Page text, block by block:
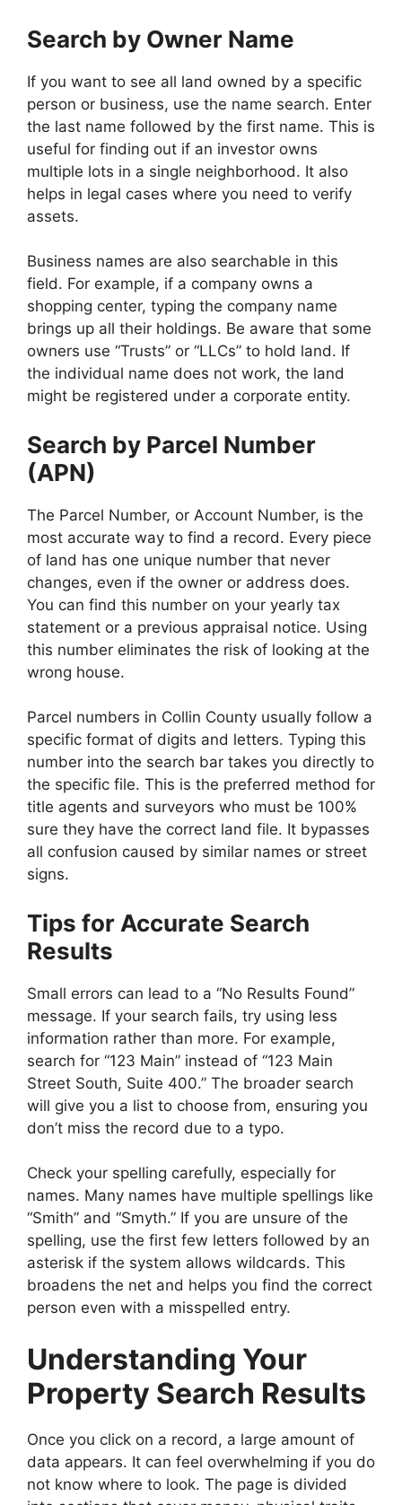
Search by Owner Name
If you want to see all land owned by a specific
person or business, use the name search. Enter
the last name followed by the first name. This is
useful for finding out if an investor owns
multiple lots in a single neighborhood. It also
helps in legal cases where you need to verify
assets.
Business names are also searchable in this
field. For example, if a company owns a
shopping center, typing the company name
brings up all their holdings. Be aware that some
owners use “Trusts” or “LLCs” to hold land. If
the individual name does not work, the land
might be registered under a corporate entity.
Search by Parcel Number
(APN)
The Parcel Number, or Account Number, is the
most accurate way to find a record. Every piece
of land has one unique number that never
changes, even if the owner or address does.
You can find this number on your yearly tax
statement or a previous appraisal notice. Using
this number eliminates the risk of looking at the
wrong house.
Parcel numbers in Collin County usually follow a
specific format of digits and letters. Typing this
number into the search bar takes you directly to
the specific file. This is the preferred method for
title agents and surveyors who must be 100%
sure they have the correct land file. It bypasses
all confusion caused by similar names or street
signs.
Tips for Accurate Search
Results
Small errors can lead to a “No Results Found”
message. If your search fails, try using less
information rather than more. For example,
search for “123 Main” instead of “123 Main
Street South, Suite 400.” The broader search
will give you a list to choose from, ensuring you
don’t miss the record due to a typo.
Check your spelling carefully, especially for
names. Many names have multiple spellings like
“Smith” and “Smyth.” If you are unsure of the
spelling, use the first few letters followed by an
asterisk if the system allows wildcards. This
broadens the net and helps you find the correct
person even with a misspelled entry.
Understanding Your
Property Search Results
Once you click on a record, a large amount of
data appears. It can feel overwhelming if you do
not know where to look. The page is divided